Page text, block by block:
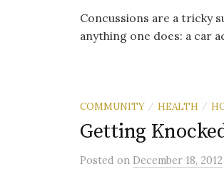
Concussions are a tricky
anything one does: a car
COMMUNITY / HEALTH /
Getting
Posted on December 18, 2012